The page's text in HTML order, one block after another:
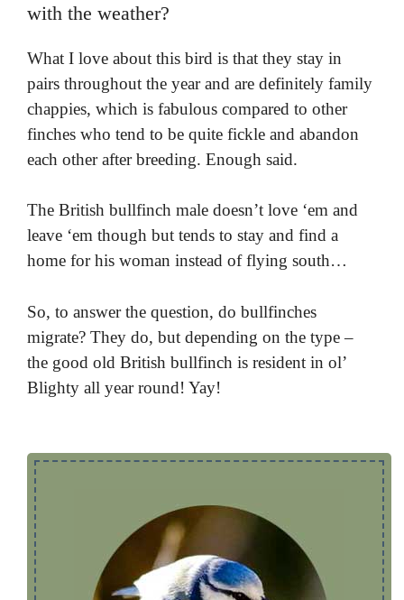
with the weather?
What I love about this bird is that they stay in
pairs throughout the year and are definitely family
chappies, which is fabulous compared to other
finches who tend to be quite fickle and abandon
each other after breeding. Enough said.
The British bullfinch male doesn’t love ‘em and
leave ‘em though but tends to stay and find a
home for his woman instead of flying south…
So, to answer the question, do bullfinches
migrate? They do, but depending on the type –
the good old British bullfinch is resident in ol’
Blighty all year round! Yay!